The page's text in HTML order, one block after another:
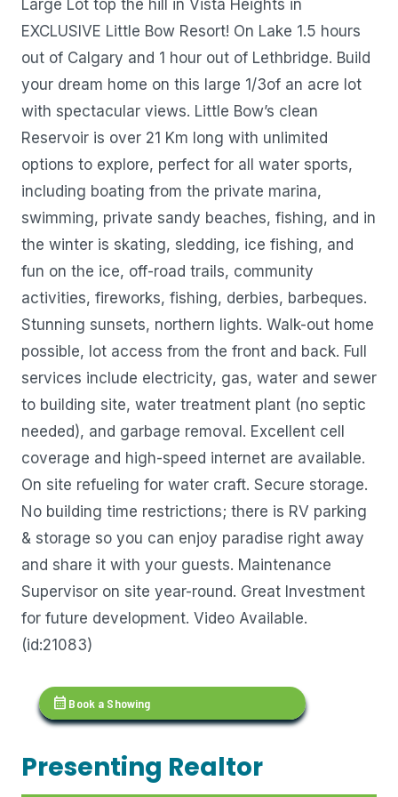
Large Lot top the hill in Vista Heights in
EXCLUSIVE Little Bow Resort! On Lake 1.5 hours
out of Calgary and 1 hour out of Lethbridge. Build
your dream home on this large 1/3of an acre lot
with spectacular views. Little Bow’s clean
Reservoir is over 21 Km long with unlimited
options to explore, perfect for all water sports,
including boating from the private marina,
swimming, private sandy beaches, fishing, and in
the winter is skating, sledding, ice fishing, and
fun on the ice, off-road trails, community
activities, fireworks, fishing, derbies, barbeques.
Stunning sunsets, northern lights. Walk-out home
possible, lot access from the front and back. Full
services include electricity, gas, water and sewer
to building site, water treatment plant (no septic
needed), and garbage removal. Excellent cell
coverage and high-speed internet are available.
On site refueling for water craft. Secure storage.
No building time restrictions; there is RV parking
& storage so you can enjoy paradise right away
and share it with your guests. Maintenance
Supervisor on site year-round. Great Investment
for future development. Video Available.
(id:21083)
calendar_month Book a Showing
Presenting Realtor